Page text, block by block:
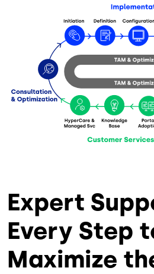
Expert
Every Step
Maximize